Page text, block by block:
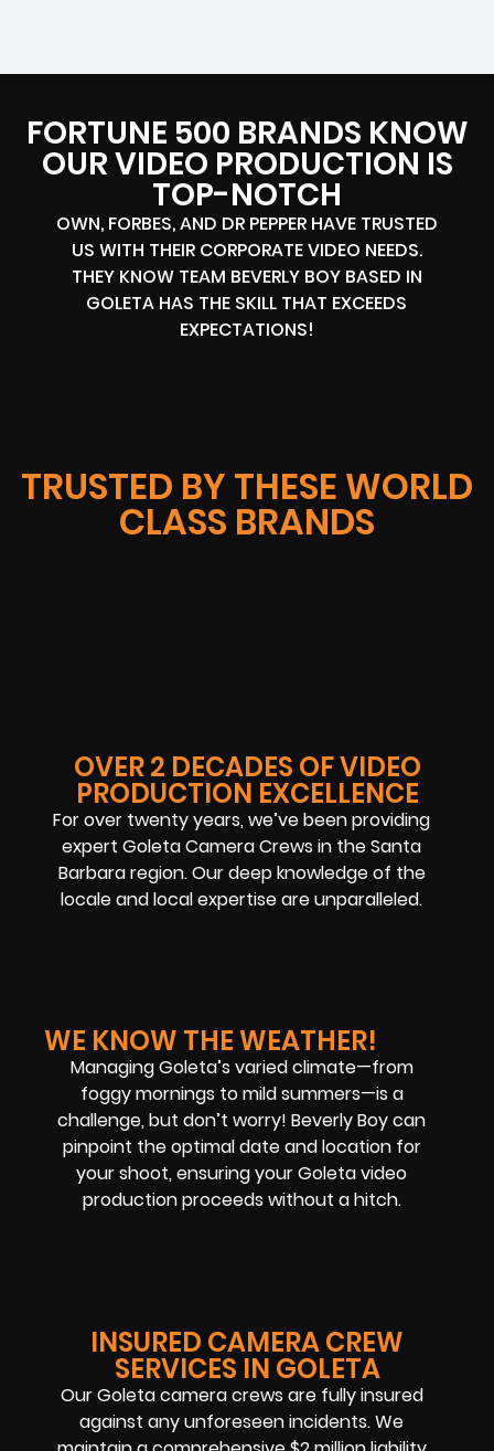
FORTUNE 500 BRANDS KNOW
OUR VIDEO PRODUCTION IS
TOP-NOTCH
OWN, FORBES, AND DR PEPPER HAVE TRUSTED
US WITH THEIR CORPORATE VIDEO NEEDS.
THEY KNOW TEAM BEVERLY BOY BASED IN
GOLETA HAS THE SKILL THAT EXCEEDS
EXPECTATIONS!
TRUSTED BY THESE WORLD
CLASS BRANDS
OVER 2 DECADES OF VIDEO
PRODUCTION EXCELLENCE
For over twenty years, we’ve been providing
expert Goleta Camera Crews in the Santa
Barbara region. Our deep knowledge of the
locale and local expertise are unparalleled.
WE KNOW THE WEATHER!
Managing Goleta’s varied climate—from
foggy mornings to mild summers—is a
challenge, but don’t worry! Beverly Boy can
pinpoint the optimal date and location for
your shoot, ensuring your Goleta video
production proceeds without a hitch.
INSURED CAMERA CREW
SERVICES IN GOLETA
Our Goleta camera crews are fully insured
against any unforeseen incidents. We